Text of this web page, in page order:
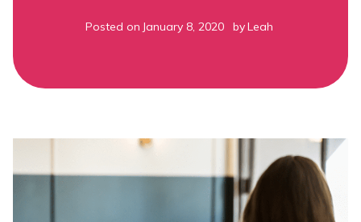
Posted on January 8, 2020 byLeah